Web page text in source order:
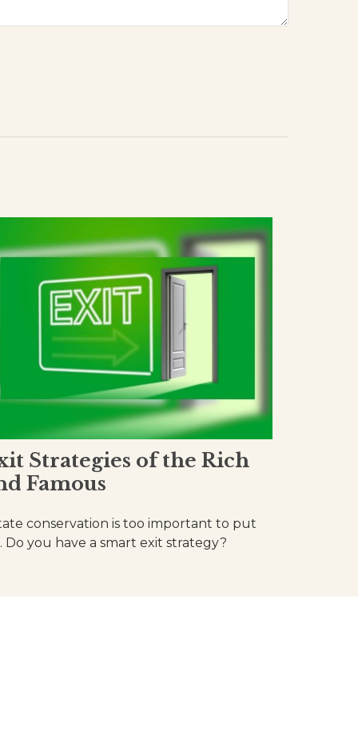
Strategies of the Rich
Famous
conservation is too important to put
Do you have a smart exit strategy?